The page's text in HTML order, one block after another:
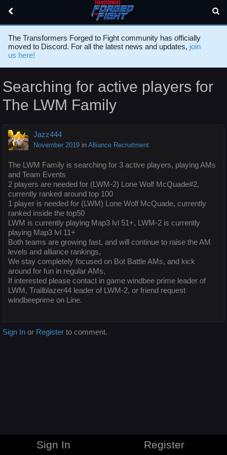
The Transformers Forged to Fight community has officially
moved to Discord. For all the latest news and updates, join
us here!
Searching for active players for
The LWM Family
Jazz444
November 2019 in Alliance Recruitment
The LWM Family is searching for 3 active players, playing AMs
and Team Events
2 players are needed for (LWM-2) Lone Wolf McQuade#2,
currently ranked around top 100
1 player is needed for (LWM) Lone Wolf McQuade, currently
ranked inside the top50
LWM is currently playing Map3 lvl 51+, LWM-2 is currently
playing Map3 lvl 11+
Both teams are growing fast, and will continue to raise the AM
levels and alliance rankings,
We stay completely focused on Bot Battle AMs, and kick
around for fun in regular AMs,
If interested please contact in game windbee prime leader of
LWM, Trailblazer44 leader of LWM-2, or friend request
windbeeprime on Line.
Sign In or Register to comment.
Sign In Register